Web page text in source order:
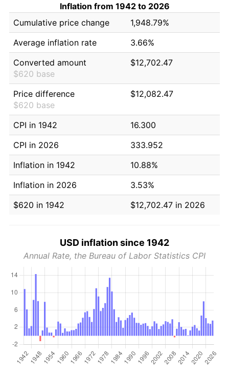
Inflation from 1942 to 2026
Cumulative price change
1,948.79%
Average inflation rate
3.66%
Converted amount
$620 base
$12,702.47
Price difference
$620 base
$12,082.47
CPI in 1942
16.300
CPI in 2026
333.952
Inflation in 1942
10.88%
Inflation in 2026
3.53%
$620 in 1942
$12,702.47 in 2026
USD inflation since 1942
Annual Rate, the Bureau of Labor Statistics CPI